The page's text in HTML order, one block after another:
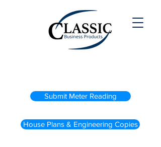
Submit Meter Reading
House Plans & Engineering Copies